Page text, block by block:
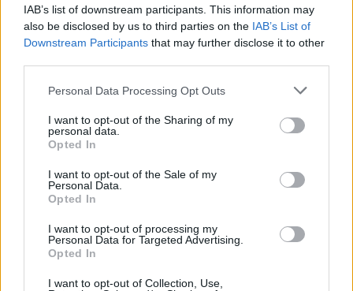
IAB’s list of downstream participants. This information may
also be disclosed by us to third parties on the IAB’s List of
Downstream Participants that may further disclose it to other
Personal Data Processing Opt Outs
I want to opt-out of the Sharing of my
personal data.
Opted In
I want to opt-out of the Sale of my
Personal Data.
Opted In
I want to opt-out of processing my
Personal Data for Targeted Advertising.
Opted In
I want to opt-out of Collection, Use,
football and a singer from Brazil’s neighbours
Colombia, Shakira – although her World Cup song ‘La
La La (Brazil 2014)’, featured in the video.
Further to that, non-sponsor Nike (whose
polled
sponsors, Adidas – with Nike’s 2.3m compared to
Adidas’ 770,000 views.
RelatedPosts
World Cup
in scathing monologue as Spain lift trophy